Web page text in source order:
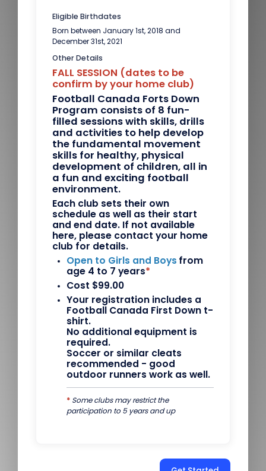
Eligible Birthdates
Born between January 1st, 2018 and
December 31st, 2021
Other Details
FALL SESSION (dates to be
confirm by your home club)
Football Canada Forts Down
Program consists of 8 fun-
filled sessions with skills, drills
and activities to help develop
the fundamental movement
skills for healthy, physical
development of children, all in
a fun and exciting football
environment.
Each club sets their own
schedule as well as their start
and end date. If not available
here, please contact your home
club for details.
Open to Girls and Boys from
age 4 to 7 years*
Cost $99.00
Your registration includes a
Football Canada First Down t-
shirt.
No additional equipment is
required.
Soccer or similar cleats
recommended - good
outdoor runners work as well.
* Some clubs may restrict the
participation to 5 years and up